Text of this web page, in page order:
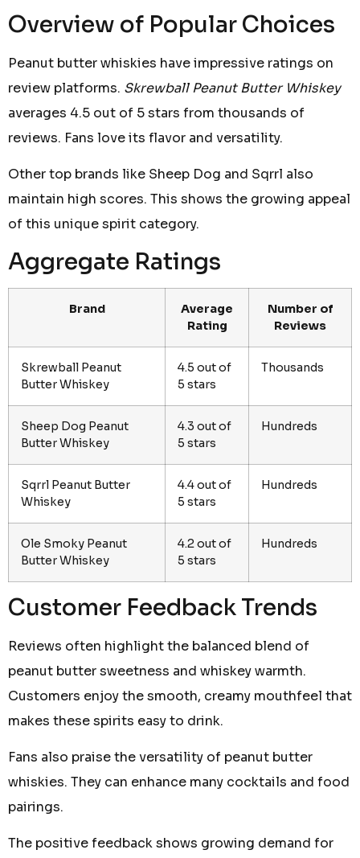
Overview of Popular Choices
Peanut butter whiskies have impressive ratings on
review platforms. Skrewball Peanut Butter Whiskey
averages 4.5 out of 5 stars from thousands of
reviews. Fans love its flavor and versatility.
Other top brands like Sheep Dog and Sqrrl also
maintain high scores. This shows the growing appeal
of this unique spirit category.
Aggregate Ratings
Brand
Average
Rating
Number of
Reviews
Skrewball Peanut
Butter Whiskey
4.5 out of
5 stars
Thousands
Sheep Dog Peanut
Butter Whiskey
4.3 out of
5 stars
Hundreds
Sqrrl Peanut Butter
Whiskey
4.4 out of
5 stars
Hundreds
Ole Smoky Peanut
Butter Whiskey
4.2 out of
5 stars
Hundreds
Customer Feedback Trends
Reviews often highlight the balanced blend of
peanut butter sweetness and whiskey warmth.
Customers enjoy the smooth, creamy mouthfeel that
makes these spirits easy to drink.
Fans also praise the versatility of peanut butter
whiskies. They can enhance many cocktails and food
pairings.
The positive feedback shows growing demand for